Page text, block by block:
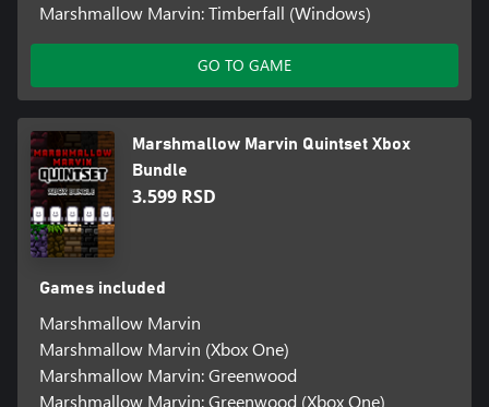
Marshmallow Marvin: Timberfall (Windows)
GO TO GAME
Marshmallow Marvin Quintset Xbox
Bundle
3.599 RSD
Games included
Marshmallow Marvin
Marshmallow Marvin (Xbox One)
Marshmallow Marvin: Greenwood
Marshmallow Marvin: Greenwood (Xbox One)